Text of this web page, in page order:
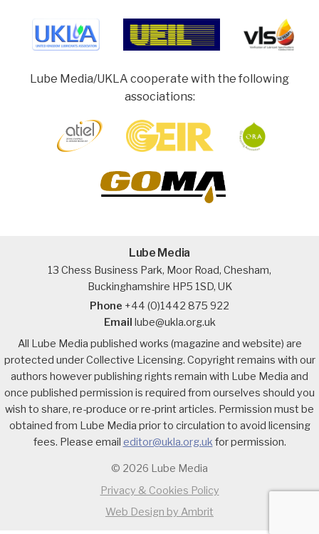
Lube Media/UKLA cooperate with the following
associations:
Lube Media
13 Chess Business Park, Moor Road, Chesham,
Buckinghamshire HP5 1SD, UK
Phone +44 (0)1442 875 922
Email lube@ukla.org.uk
All Lube Media published works (magazine and website) are
protected under Collective Licensing. Copyright remains with our
authors however publishing rights remain with Lube Media and
once published permission is required from ourselves should you
wish to share, re-produce or re-print articles. Permission must be
obtained from Lube Media prior to circulation to avoid licensing
fees. Please email editor@ukla.org.ukfor permission.
© 2026 Lube Media
Privacy & Cookies Policy
Web Design by Ambrit